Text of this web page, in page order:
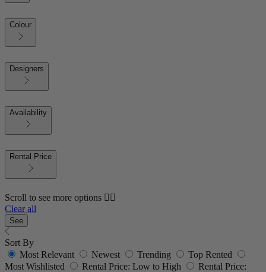
Colour
Designers
Availability
Rental Price
Scroll to see more options 👇🏼
Clear all
See
Sort By
Most Relevant
Newest Trending
Top Rented
Most Wishlisted
Rental Price: Low to High
Rental Price: